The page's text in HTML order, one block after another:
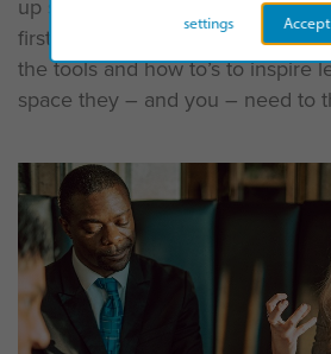
up sessions for teams meeting
first time, accreditation means
the tools and how to’s to inspire
space they – and you – need to
Accept
settings